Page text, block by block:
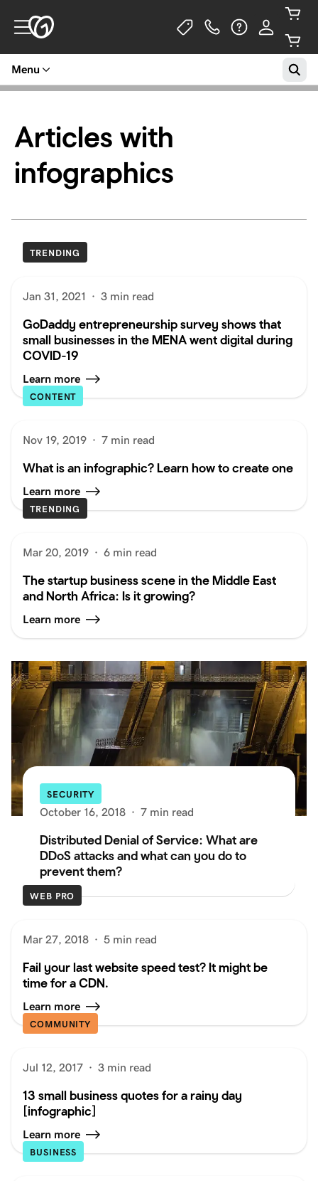
Menu
Articles with
infographics
TRENDING
Jan 31, 2021 · 3 min read
GoDaddy entrepreneurship survey shows that
small businesses in the MENA went digital during
COVID-19
Learn more
CONTENT
Nov 19, 2019 · 7 min read
What is an infographic? Learn how to create one
Learn more
TRENDING
Mar 20, 2019 · 6 min read
The startup business scene in the Middle East
and North Africa: Is it growing?
Learn more
SECURITY
October 16, 2018 · 7 min read
Distributed Denial of Service: What are
DDoS attacks and what can you do to
prevent them?
WEB PRO
Mar 27, 2018 · 5 min read
Fail your last website speed test? It might be
time for a CDN.
Learn more
COMMUNITY
Jul 12, 2017 · 3 min read
13 small business quotes for a rainy day
[infographic]
Learn more
BUSINESS